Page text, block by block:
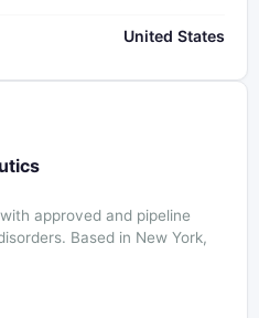
United States
approved and pipeline
Based in New York,